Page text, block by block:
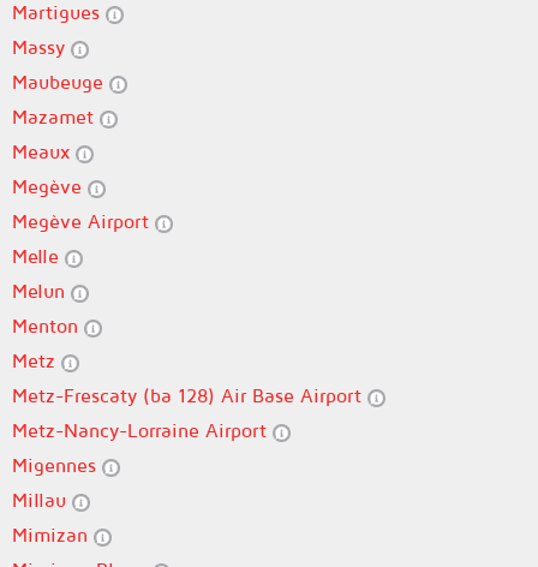
Martigues
Massy
Maubeuge
Mazamet
Meaux
Megève
Megève Airport
Melle
Melun
Menton
Metz
Metz-Frescaty (ba 128) Air Base Airport
Metz-Nancy-Lorraine Airport
Migennes
Millau
Mimizan